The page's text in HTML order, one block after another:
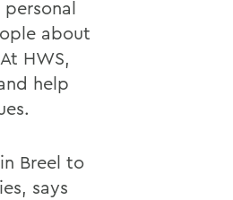
about
HWS,
help
Breel to
says